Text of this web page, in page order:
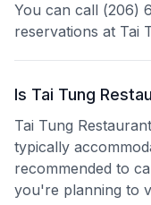
You can call (206)
reservations at Tai
Is Tai Tung
Tai Tung
typically
recommended to
you're planning to